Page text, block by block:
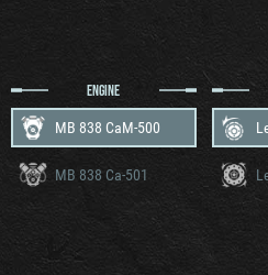
ENGINE
MB 838 CaM-500
MB 838 Ca-501